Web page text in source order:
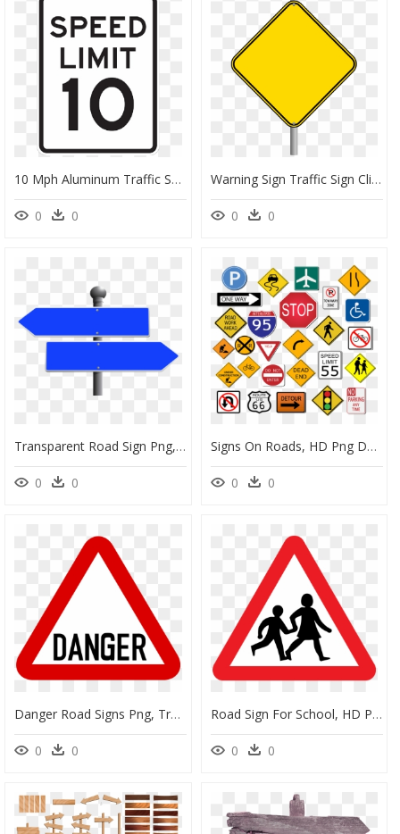
10 Mph Aluminum Traffic Speed Limit Sign, - Transparent Blank Speed Limit Sign, HD Png Download
0 0
Warning Sign Traffic Sign Clip Art - Warning Blank Road Signs, HD Png Download
0 0
Transparent Road Sign Png, Png Download
0 0
Signs On Roads, HD Png Download
0 0
Danger Road Signs Png, Transparent Png
0 0
Road Sign For School, HD Png Download
0 0